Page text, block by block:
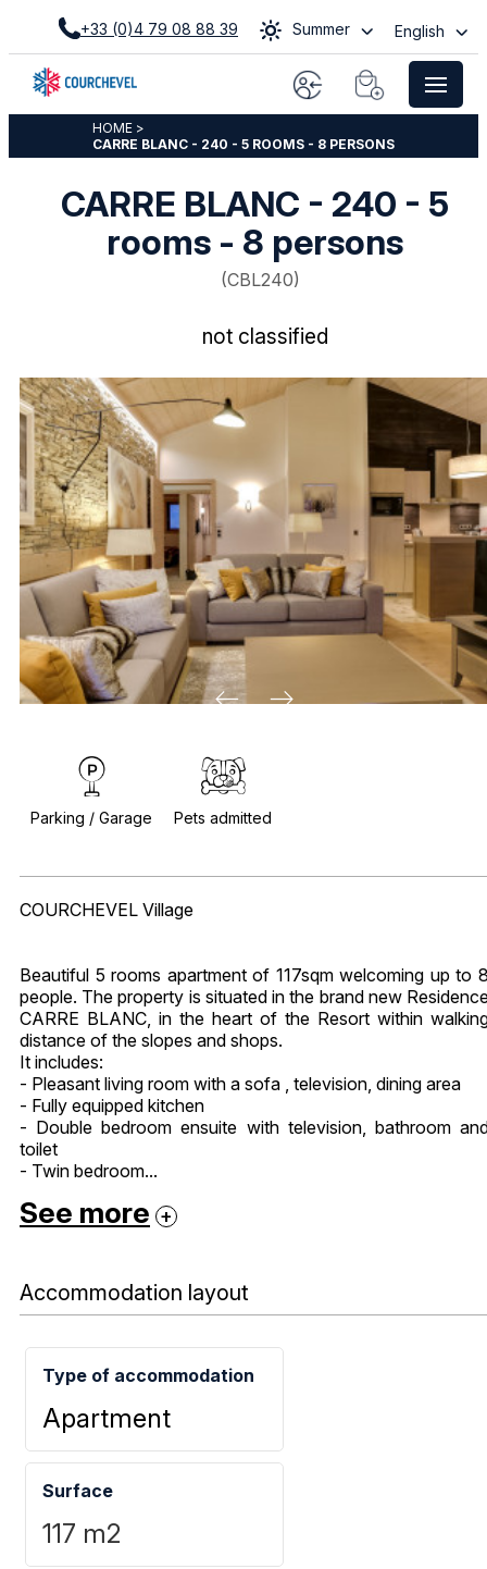
+33 (0)4 79 08 88 39 Summer English
HOME >
CARRE BLANC - 240 - 5 ROOMS - 8 PERSONS
CARRE BLANC - 240 - 5
rooms - 8 persons
(CBL240)
not classified
Parking / Garage Pets admitted
COURCHEVEL Village
Beautiful 5 rooms apartment of 117sqm welcoming up to
people. The property is situated in the brand new
CARRE BLANC, in the heart of the Resort within
distance of the slopes and shops.
It includes:
- Pleasant living room with a sofa , television, dining area
- Fully equipped kitchen
- Double bedroom ensuite with television, bathroom
toilet
- Twin bedroom...
See more
Accommodation layout
Type of accommodation
Apartment
Surface
117 m2